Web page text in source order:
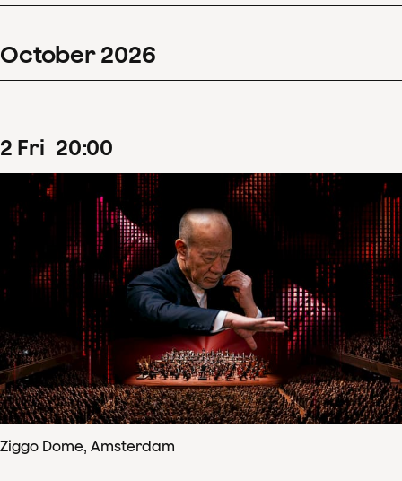
October 2026
2 Fri 20:00
Ziggo Dome, Amsterdam